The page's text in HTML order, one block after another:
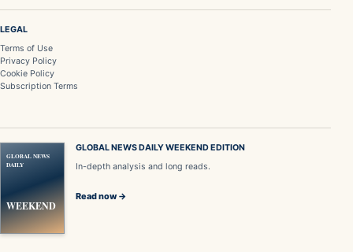
LEGAL
Terms of Use
Privacy Policy
Cookie Policy
Subscription Terms
GLOBAL NEWS
DAILY
WEEKEND
GLOBAL NEWS DAILY WEEKEND EDITION
In-depth analysis and long reads.
Read now →